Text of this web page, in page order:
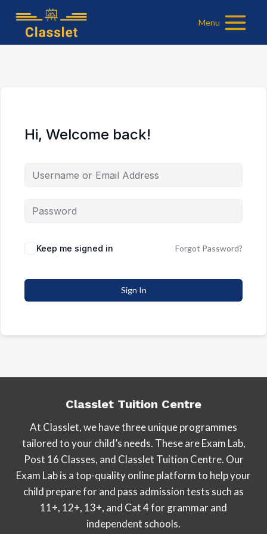
content
Menu
Hi, Welcome back!
Keep me signed in Forgot Password?
Sign In
Classlet Tuition Centre
At Classlet, we have three unique programmes
tailored to your child’s needs. These are Exam Lab,
Post 16 Classes, and Classlet Tuition Centre. Our
Exam Lab is a top-quality online platform to help your
child prepare for and pass admission tests such as
11+, 12+, 13+, and Cat 4 for grammar and
independent schools.